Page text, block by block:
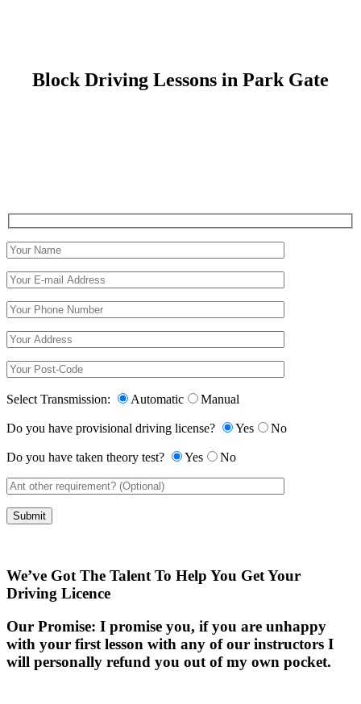
Block Driving Lessons in Park Gate
Select Transmission: Automatic Manual
Do you have provisional driving license? Yes No
Do you have taken theory test? Yes No
We’ve Got The Talent To Help You Get Your
Driving Licence
Our Promise: I promise you, if you are unhappy
with your first lesson with any of our instructors I
will personally refund you out of my own pocket.